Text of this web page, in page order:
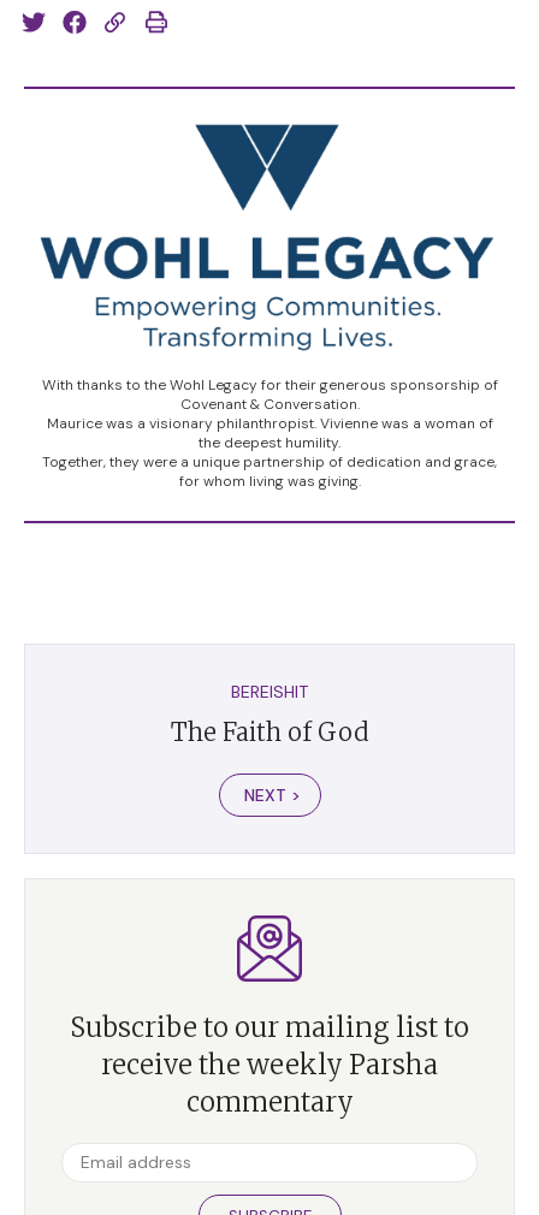
With thanks to the Wohl Legacy for their generous sponsorship of
Covenant & Conversation.
Maurice was a visionary philanthropist. Vivienne was a woman of
the deepest humility.
Together, they were a unique partnership of dedication and grace,
for whom living was giving.
BEREISHIT
The Faith of God
NEXT >
Subscribe to our mailing list to
receive the weekly Parsha
commentary